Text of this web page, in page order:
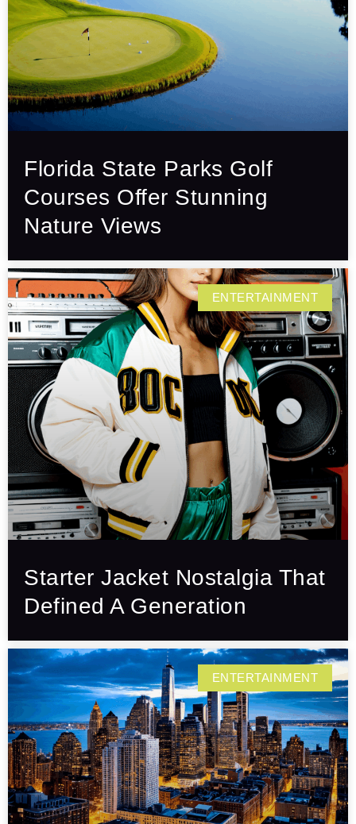
Florida State Parks Golf
Courses Offer Stunning
Nature Views
ENTERTAINMENT
Starter Jacket Nostalgia That
Defined A Generation
ENTERTAINMENT